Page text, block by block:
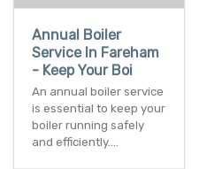
Annual Boiler
Service In Fareham
- Keep Your Boi
An annual boiler service
is essential to keep your
boiler running safely
and efficiently.…